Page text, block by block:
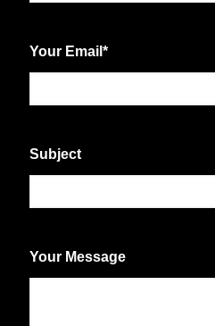
Your Email *
Subject
Your Message